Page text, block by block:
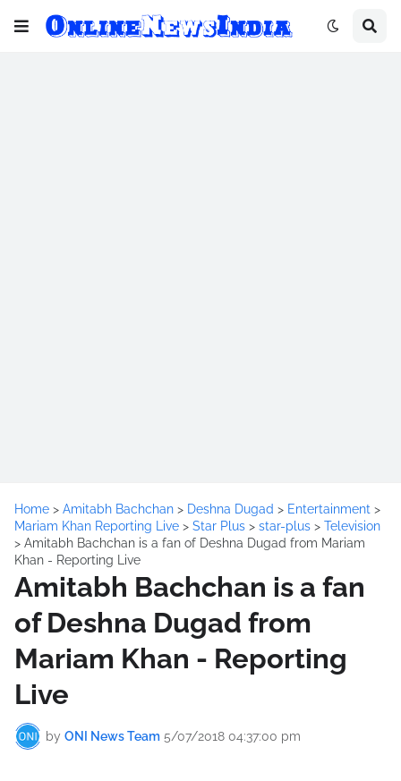
Home > Amitabh Bachchan > Deshna Dugad > Entertainment >
Mariam Khan Reporting Live > Star Plus > star-plus > Television
> Amitabh Bachchan is a fan of Deshna Dugad from Mariam
Khan - Reporting Live
Amitabh Bachchan is a fan
of Deshna Dugad from
Mariam Khan - Reporting
Live
by ONI News Team 5/07/2018 04:37:00 pm